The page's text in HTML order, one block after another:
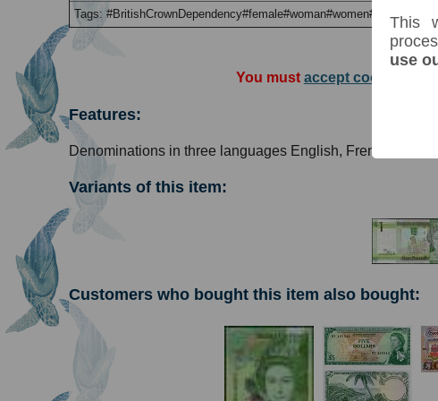
Tags: #BritishCrownDependency#female#woman#women#QEII
You must accept cookies
Features:
Denominations in three languages English, French &
Variants of this item:
Customers who bought this item also bought:
This
use